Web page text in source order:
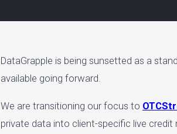
DataGrapple is being sunsetted as a
available going forward.
We are transitioning our focus to
private data into client-specific live